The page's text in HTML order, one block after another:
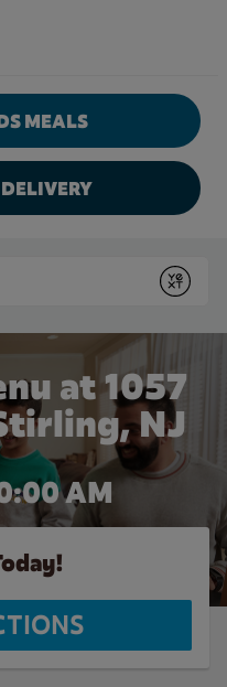
Home
MEALS
Submit
at 1057
NJ
AM